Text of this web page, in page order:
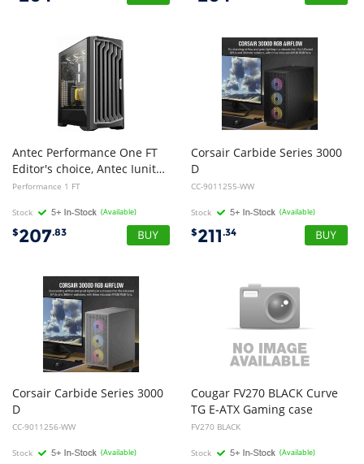
Antec Performance One FT
Editor's choice, Antec Iunity, 4mm Tempered glass side panel, easy cable management, 4x preinstalled Storm T3 Fan Gaming Case
Performance 1 FT
Stock (Available)
$207.83
Corsair Carbide Series 3000
D
CC-9011255-WW
Stock (Available)
$211.34
Corsair Carbide Series 3000
D
CC-9011256-WW
Stock (Available)
Cougar FV270 BLACK Curve
TG E-ATX Gaming case
FV270 BLACK
Stock (Available)